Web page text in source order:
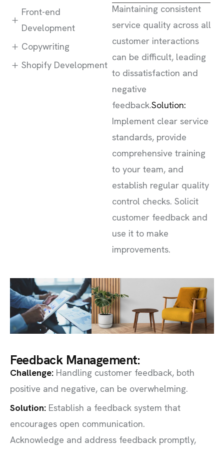
Front-end
Development
Copywriting
Shopify Development
Maintaining consistent
service quality across all
customer interactions
can be difficult, leading
to dissatisfaction and
negative
feedback.Solution:
Implement clear service
standards, provide
comprehensive training
to your team, and
establish regular quality
control checks. Solicit
customer feedback and
use it to make
improvements.
Feedback Management:
Challenge: Handling customer feedback, both
positive and negative, can be overwhelming.
Solution: Establish a feedback system that
encourages open communication.
Acknowledge and address feedback promptly,